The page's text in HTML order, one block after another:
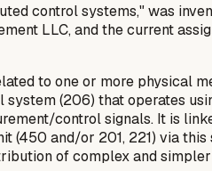
control systems," was
LLC, and the current
to one or more physical
(206) that operates
control signals. It is
(450 and/or 201, 221) via
of complex and